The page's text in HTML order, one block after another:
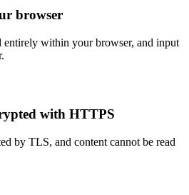
browser
entirely within your browser, and input
with HTTPS
by TLS, and content cannot be read